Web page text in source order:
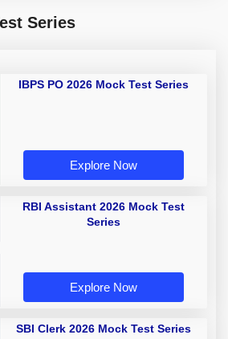
Series
IBPS PO 2026 Mock Test Series
Explore Now
RBI Assistant 2026 Mock Test
Series
Explore Now
SBI Clerk 2026 Mock Test Series